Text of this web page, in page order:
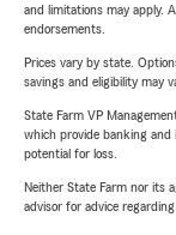
and limitations may apply.
endorsements.
Prices vary by state.
savings and eligibility may
State Farm VP
which provide banking
potential for loss.
Neither State Farm nor its
advisor for advice